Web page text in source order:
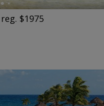
$1975